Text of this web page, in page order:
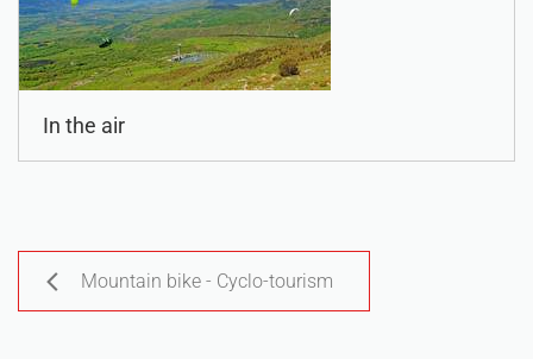
In the air
Mountain bike - Cyclo-tourism